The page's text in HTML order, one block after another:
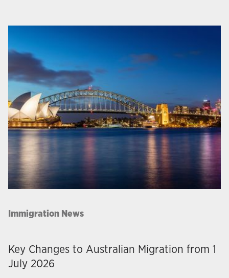
Immigration News
Key Changes to Australian Migration from 1
July 2026